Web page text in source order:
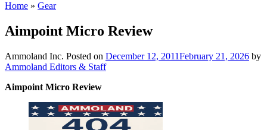
Home » Gear
Aimpoint Micro Review
Ammoland Inc. Posted on December 12, 2011February 21, 2026 by
Ammoland Editors & Staff
Aimpoint Micro Review